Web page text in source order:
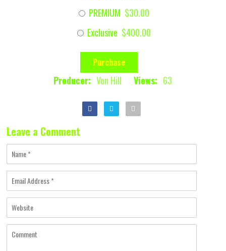
PREMIUM $30.00
Exclusive $400.00
Purchase
Producer: Von Hill Views: 63
Leave a Comment